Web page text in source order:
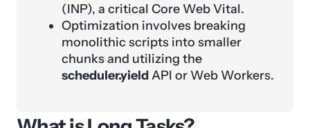
(INP), a critical Core Web Vital.
Optimization involves breaking
monolithic scripts into smaller
chunks and utilizing the
scheduler.yieldAPI or Web Workers.